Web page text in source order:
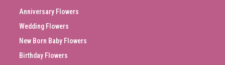
Anniversary Flowers
Wedding Flowers
New Born Baby Flowers
Birthday Flowers